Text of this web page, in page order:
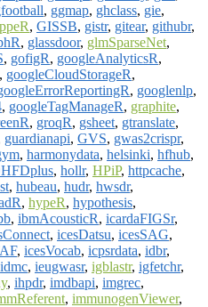
, ggmap, ghclass, gie,
, GISSB, gistr, gitear, githubr,
, glassdoor, glmSparseNet,
, gofigR, googleAnalyticsR,
, googleCloudStorageR,
, googlenlp,
, googleTagManageR, graphite,
, groqR, gsheet, gtranslate,
guardianapi, GVS, gwas2crispr,
, harmonydata, helsinki, hfhub,
, hollr, HPiP, httpcache,
, hubeau, hudr, hwsdr,
, hypeR, hypothesis,
, ibmAcousticR, icardaFIGSr,
, icesDatsu, icesSAG,
, icesVocab, icpsrdata, idbr,
idmc, ieugwasr, igblastr, igfetchr,
, ihpdr, imdbapi, imgrec,
, immunogenViewer,